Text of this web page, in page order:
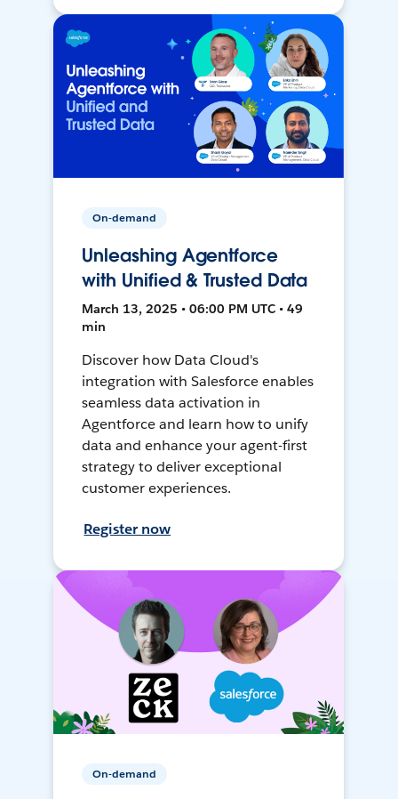
On-demand
Unleashing Agentforce
with Unified & Trusted Data
March 13, 2025 • 06:00 PM UTC • 49
min
Discover how Data Cloud's
integration with Salesforce enables
seamless data activation in
Agentforce and learn how to unify
data and enhance your agent-first
strategy to deliver exceptional
customer experiences.
Register now
On-demand